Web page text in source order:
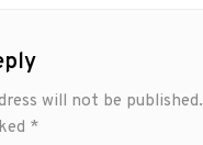
will not be published.
*